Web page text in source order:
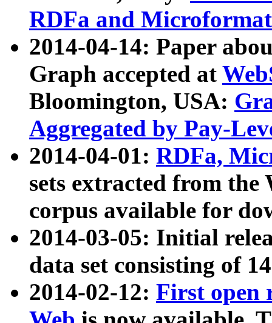
RDFa and Microformat
2014-04-14: Paper
Graph accepted at
Bloomington, USA:
Aggregated by Pay-
2014-04-01: RDFa,
sets extracted from
corpus available for
2014-03-05: Initial
data set consisting of
2014-02-12: First open